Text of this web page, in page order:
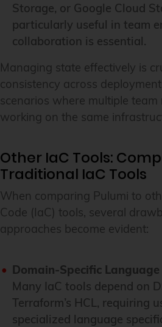
Storage, or Google Cloud
particularly useful in team
collaboration is essential.
Managing state effectively is
consistency across
scenarios where multiple team
working on the same
Other IaC Tools:
Traditional IaC Tools
When comparing Pulumi to
Code (IaC) tools, several
approaches become evident:
Domain-Specific
Many IaC tools depend on
Terraform’s HCL, requiring
specialized language